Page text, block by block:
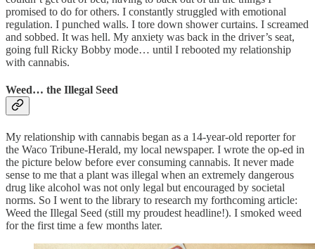
promised to do for others. I constantly struggled with emotional
regulation. I punched walls. I tore down shower curtains. I screamed
and sobbed. It was hell. My anxiety was back in the driver’s seat,
going full Ricky Bobby mode… until I rebooted my relationship
with cannabis.
Weed… the Illegal Seed
My relationship with cannabis began as a 14-year-old reporter for
the Waco Tribune-Herald, my local newspaper. I wrote the op-ed in
the picture below before ever consuming cannabis. It never made
sense to me that a plant was illegal when an extremely dangerous
drug like alcohol was not only legal but encouraged by societal
norms. So I went to the library to research my forthcoming article:
Weed the Illegal Seed (still my proudest headline!). I smoked weed
for the first time a few months later.